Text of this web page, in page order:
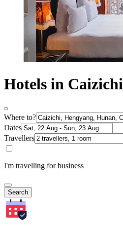
Hotels in Caizichi
Where to?
Dates
Travellers
I'm travelling for business
Search